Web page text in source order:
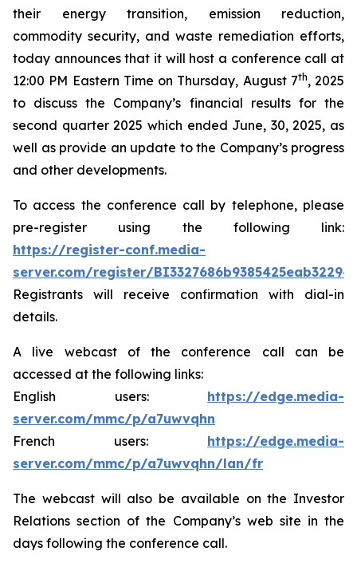
their energy transition, emission reduction,
commodity security, and waste remediation efforts,
today announces that it will host a conference call at
12:00 PM Eastern Time on Thursday, August 7th, 2025
to discuss the Company’s financial results for the
second quarter 2025 which ended June, 30, 2025, as
well as provide an update to the Company’s progress
and other developments.
To access the conference call by telephone, please
pre-register using the following link:
https://register-conf.media-
server.com/register/
Registrants will receive confirmation with dial-in
details.
A live webcast of the conference call can be
accessed at the following links:
English users: https://edge.media-
server.com/mmc/p/a7uwvqhn
French users: https://edge.media-
server.com/mmc/p/a7uwvqhn/lan/fr
The webcast will also be available on the Investor
Relations section of the Company’s web site in the
days following the conference call.